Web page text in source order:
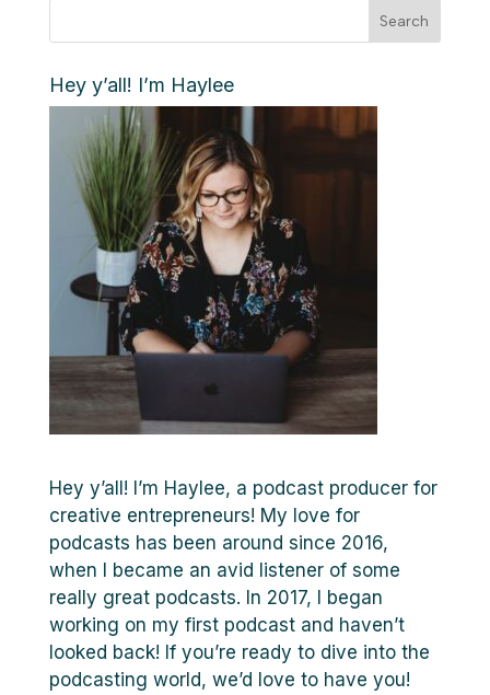
Search
Hey y’all! I’m Haylee
Hey y’all! I’m Haylee, a podcast producer for
creative entrepreneurs! My love for
podcasts has been around since 2016,
when I became an avid listener of some
really great podcasts. In 2017, I began
working on my first podcast and haven’t
looked back! If you’re ready to dive into the
podcasting world, we’d love to have you!